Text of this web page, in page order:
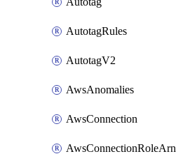
AutotagRules
AutotagV2
AwsAnomalies
AwsConnection
AwsConnectionRoleArn